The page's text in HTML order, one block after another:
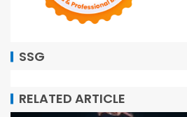
SSG
RELATED ARTICLE